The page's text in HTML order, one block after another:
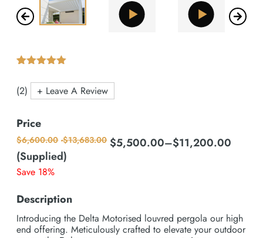
(2) + Leave A Review
Price
$6,600.00 -$13,683.00 $5,500.00–$11,200.00
Price
range:
$5,500.00
through
(Supplied)
Save 18%
Description
Introducing the Delta Motorised louvred pergola our high
end offering. Meticulously crafted to elevate your outdoor